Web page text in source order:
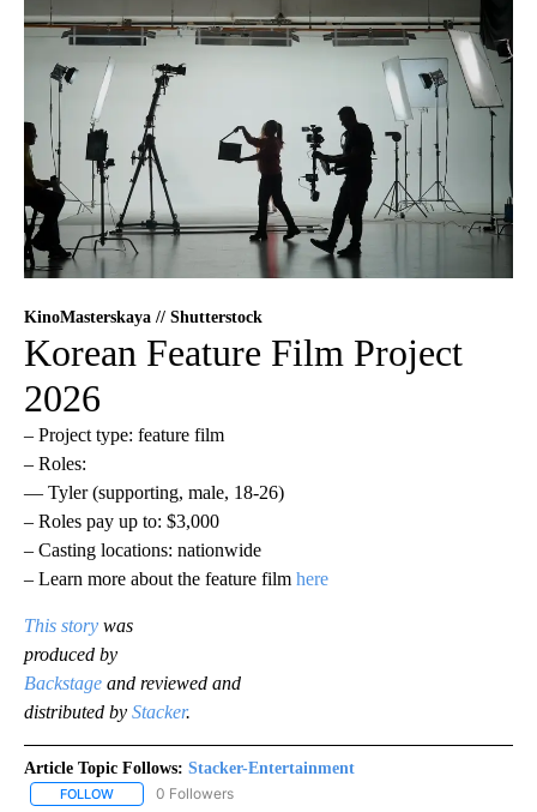
KinoMasterskaya // Shutterstock
Korean Feature Film Project
2026
– Project type: feature film
– Roles:
— Tyler (supporting, male, 18-26)
– Roles pay up to: $3,000
– Casting locations: nationwide
– Learn more about the feature film here
This story was
produced by
Backstage and reviewed and
distributed by Stacker.
Article Topic Follows: Stacker-Entertainment
FOLLOW FOLLOW "STACKER-ENTERTAINMENT" TO RECEIVE
0 Followers